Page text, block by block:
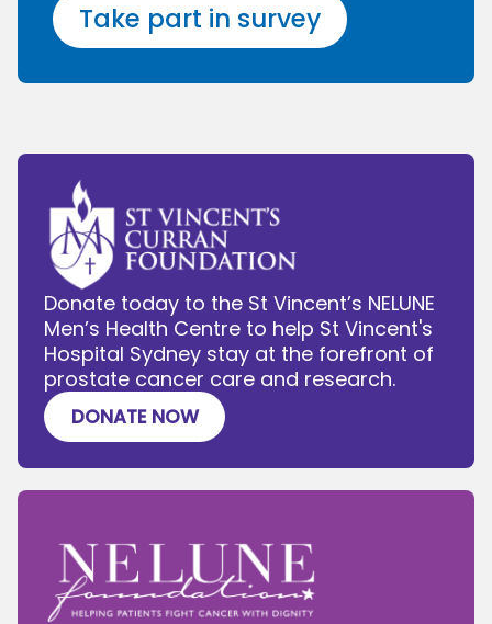
Take part in survey
Donate today to the St Vincent’s NELUNE
Men’s Health Centre to help St Vincent's
Hospital Sydney stay at the forefront of
prostate cancer care and research.
DONATE NOW